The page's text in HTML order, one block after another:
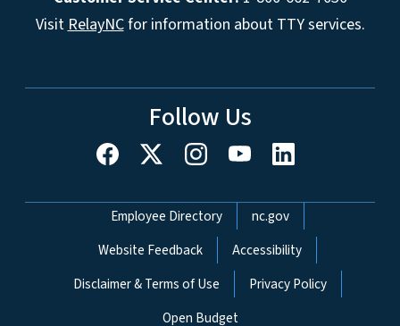
Visit RelayNCfor information about TTY services.
Follow Us
Network Menu
Employee Directory
nc.gov
Website Feedback
Accessibility
Disclaimer & Terms of Use
Privacy Policy
Open Budget